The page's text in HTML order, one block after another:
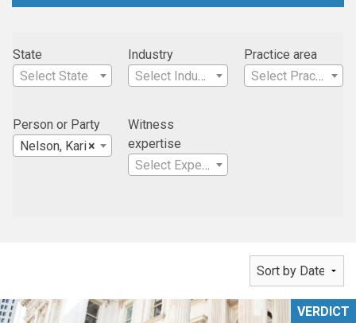
State
Select State
Industry
Select Industry
Practice area
Select Practice Area
Person or Party
×
Nelson, Kari
Witness
expertise
Select Expertise
VERDICT